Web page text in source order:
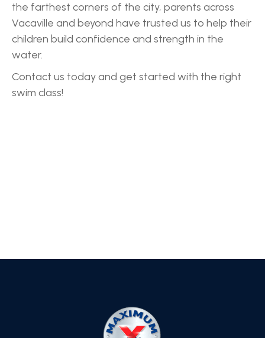
the farthest corners of the city, parents across
Vacaville and beyond have trusted us to help their
children build confidence and strength in the
water.
Contact us today and get started with the right
swim class!